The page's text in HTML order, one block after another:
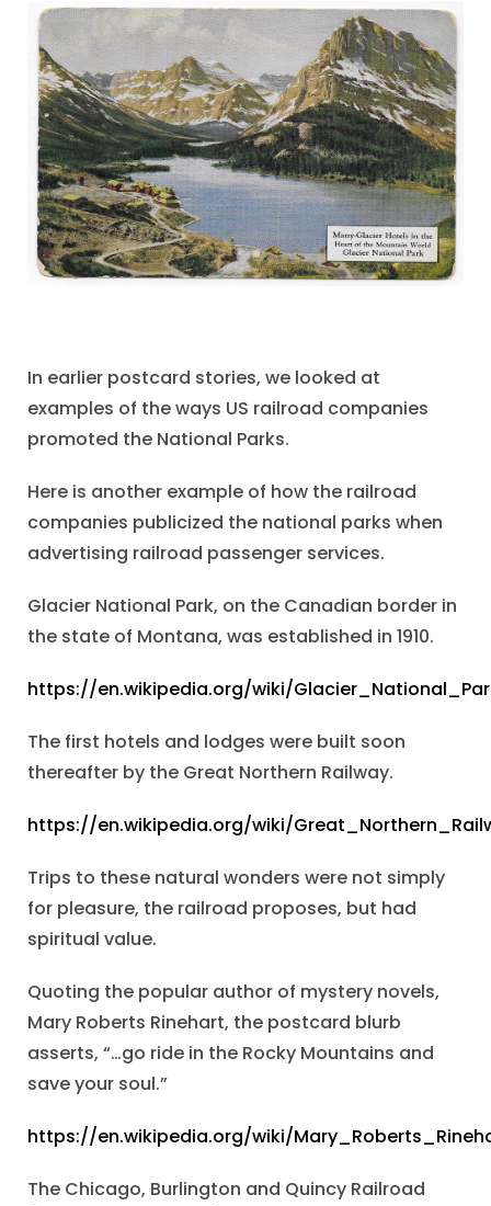
In earlier postcard stories, we looked at
examples of the ways US railroad companies
promoted the National Parks.
Here is another example of how the railroad
companies publicized the national parks when
advertising railroad passenger services.
Glacier National Park, on the Canadian border in
the state of Montana, was established in 1910.
https://en.wikipedia.org/wiki/
The first hotels and lodges were built soon
thereafter by the Great Northern Railway.
https://en.wikipedia.org/wiki/
Trips to these natural wonders were not simply
for pleasure, the railroad proposes, but had
spiritual value.
Quoting the popular author of mystery novels,
Mary Roberts Rinehart, the postcard blurb
asserts, “…go ride in the Rocky Mountains and
save your soul.”
https://en.wikipedia.org/wiki/
The Chicago, Burlington and Quincy Railroad